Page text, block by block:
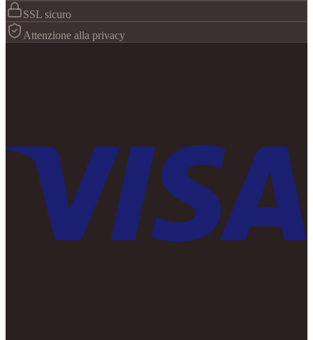
SSL sicuro
Attenzione alla privacy